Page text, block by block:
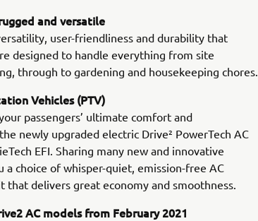
and versatile
user-friendliness and durability that
designed to handle everything from site
through to gardening and housekeeping chores.
Vehicles (PTV)
passengers’ ultimate comfort and
newly upgraded electric Drive² PowerTech AC
EFI. Sharing many new and innovative
choice of whisper-quiet, emission-free AC
delivers great economy and smoothness.
AC models from February 2021